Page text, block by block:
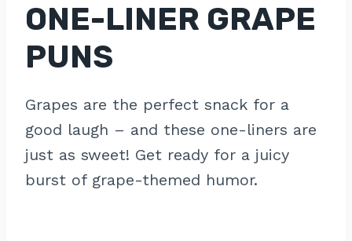
ONE-LINER GRAPE
PUNS
Grapes are the perfect snack for a
good laugh – and these one-liners are
just as sweet! Get ready for a juicy
burst of grape-themed humor.